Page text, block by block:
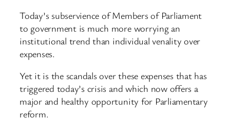
Today’s subservience of Members of Parliament
to government is much more worrying an
institutional trend than individual venality over
expenses.
Yet it is the scandals over these expenses that has
triggered today’s crisis and which now offers a
major and healthy opportunity for Parliamentary
reform.